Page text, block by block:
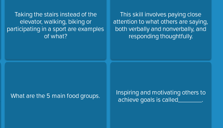
Taking the stairs instead of the
elevator, walking, biking or
participating in a sport are examples
of what?
What are the 5 main food groups.
This skill involves paying close
attention to what others are saying,
both verbally and nonverbally, and
responding thoughtfully.
Inspiring and motivating others to
achieve goals is called_______.